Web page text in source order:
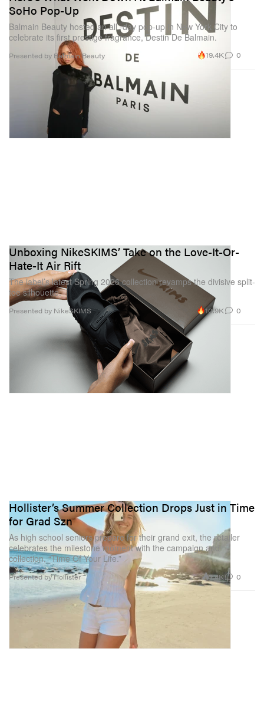
SoHo Pop-Up
Balmain Beauty hosted an all -day pop-up in New York City to
celebrate its first prestige fragrance, Destin De Balmain.
Presented by Balmain Beauty 19.4K 0
Unboxing NikeSKIMS’ Take on the Love-It-Or-
Hate-It Air Rift
The label’s latest Spring 2026 collection revamps the divisive split-
toe silhouette.
Presented by NikeSKIMS 10.9K 0
Hollister’s Summer Collection Drops Just in Time
for Grad Szn
As high school seniors prepare for their grand exit, the retailer
celebrates the milestone moment with the campaign and
collection, “Time Of Your Life.”
Presented by Hollister 1.4K 0